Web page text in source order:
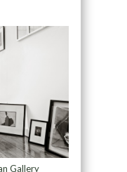
Gallery